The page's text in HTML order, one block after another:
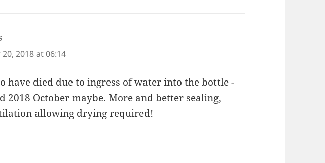
2018 at 06:14
have died due to ingress of water into the bottle -
2018 October maybe. More and better sealing,
allowing drying required!